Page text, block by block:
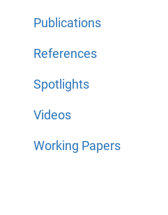
Publications
References
Spotlights
Videos
Working Papers